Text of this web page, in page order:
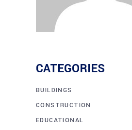
CATEGORIES
BUILDINGS
CONSTRUCTION
EDUCATIONAL